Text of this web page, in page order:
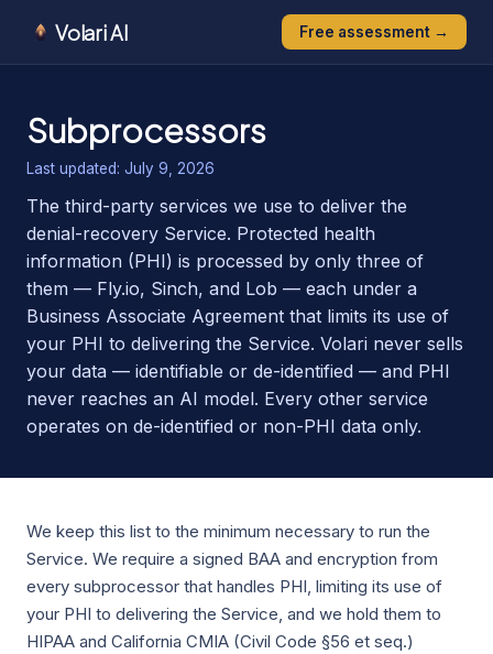
Volari AI Free assessment →
Subprocessors
Last updated: July 9, 2026
The third-party services we use to deliver the
denial-recovery Service. Protected health
information (PHI) is processed by only three of
them — Fly.io, Sinch, and Lob — each under a
Business Associate Agreement that limits its use of
your PHI to delivering the Service. Volari never sells
your data — identifiable or de-identified — and PHI
never reaches an AI model. Every other service
operates on de-identified or non-PHI data only.
We keep this list to the minimum necessary to run the
Service. We require a signed BAA and encryption from
every subprocessor that handles PHI, limiting its use of
your PHI to delivering the Service, and we hold them to
HIPAA and California CMIA (Civil Code §56 et seq.)